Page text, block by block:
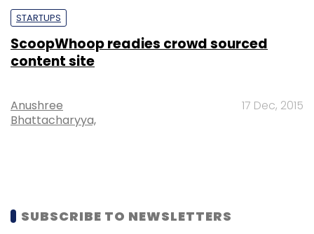
STARTUPS
ScoopWhoop readies crowd sourced
content site
Anushree
Bhattacharyya,
17 Dec, 2015
SUBSCRIBE TO NEWSLETTERS